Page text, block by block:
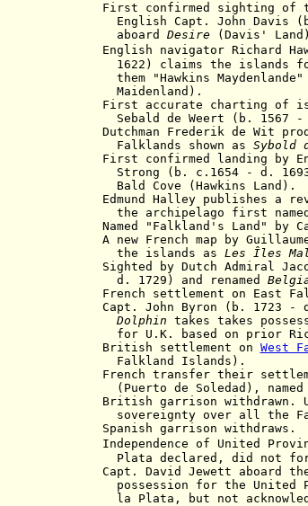
First confirmed sighting of
Capt. John Davis (b.
Desire(Davis'
English navigator Richard
the islands for
Maydenlande" (or
First accurate charting of
de Weert (b. 1567 - d.
Frederik de Wit produces
shown as Sybold
First confirmed landing by
(b. c.1654 - d. 1693)
(Hawkins Land).
Halley publishes a
first named the
Named "Falkland's Land" by Capt.
French map by Guillaume
as Les Îles
Sighted by Dutch Admiral Jacob
and renamed
French settlement on East
1765
Capt. John Byron (b. 1723 -
Dolphin takes takes
based on prior
British settlement on West
Islands).
French transfer their
de Soledad), named Islas
British garrison withdrawn.
over all the
Spanish garrison withdraws.
Independence of
United
did not formally
Capt. David Jewett aboard
for the United
but not